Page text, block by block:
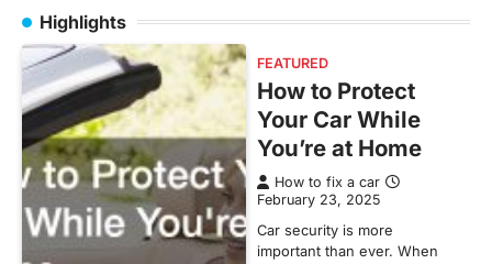
Highlights
FEATURED
How to Protect
Your Car While
You’re at Home
How to fix a car
February 23, 2025
Car security is more
important than ever. When